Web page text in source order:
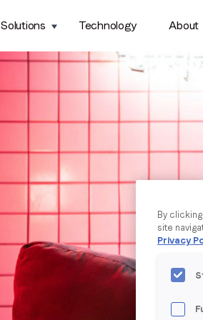
Solutions
Technology About
By
site
Privacy